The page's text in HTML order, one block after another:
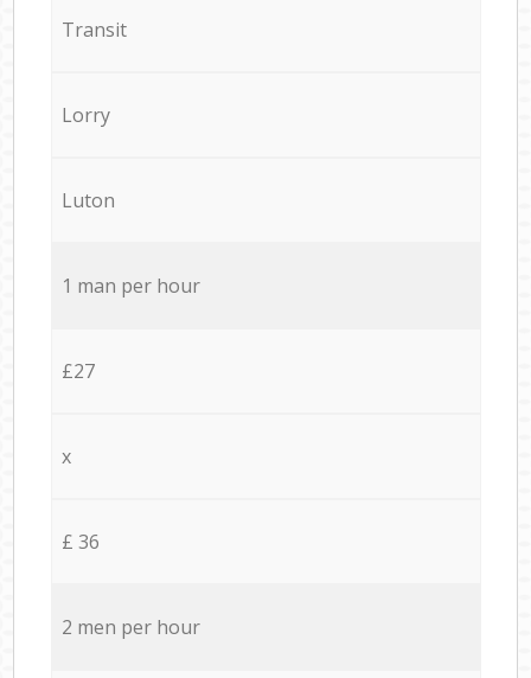
Transit
Lorry
Luton
1 man per hour
£27
x
£ 36
2 men per hour